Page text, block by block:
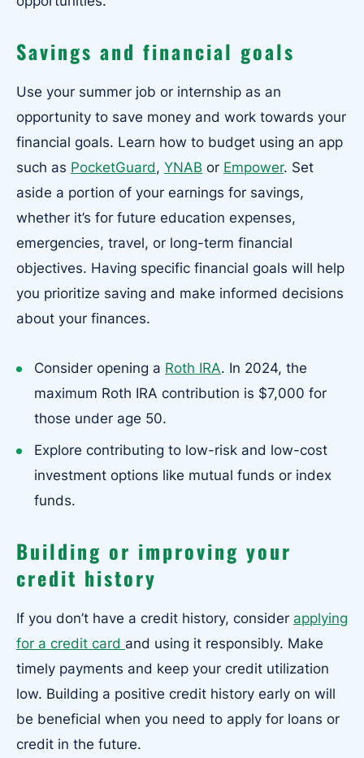
Savings and financial goals
Use your summer job or internship as an
opportunity to save money and work towards your
financial goals. Learn how to budget using an app
such as PocketGuard, YNAB or Empower. Set
aside a portion of your earnings for savings,
whether it’s for future education expenses,
emergencies, travel, or long-term financial
objectives. Having specific financial goals will help
you prioritize saving and make informed decisions
about your finances.
Consider opening a Roth IRA. In 2024, the
maximum Roth IRA contribution is $7,000 for
those under age 50.
Explore contributing to low-risk and low-cost
investment options like mutual funds or index
funds.
Building or improving your
credit history
If you don’t have a credit history, consider applying
for a credit card and using it responsibly. Make
timely payments and keep your credit utilization
low. Building a positive credit history early on will
be beneficial when you need to apply for loans or
credit in the future.